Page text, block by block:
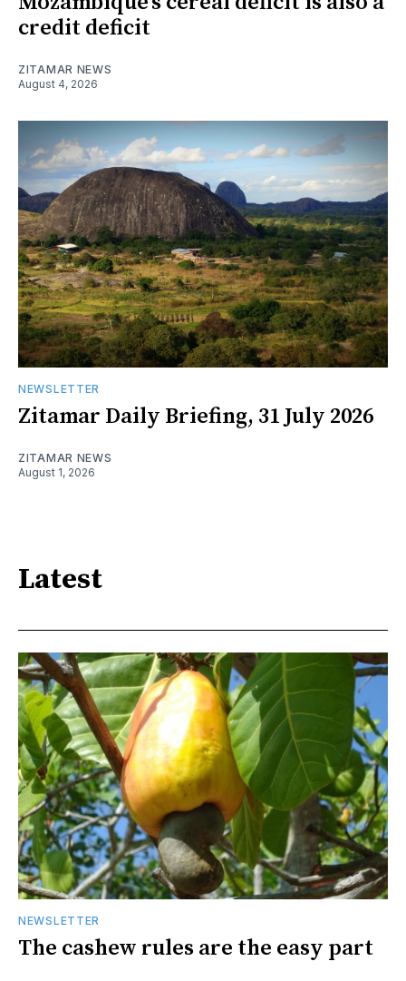
credit deficit
ZITAMAR NEWS
August 4, 2026
NEWSLETTER
Zitamar Daily Briefing, 31 July 2026
ZITAMAR NEWS
August 1, 2026
Latest
NEWSLETTER
The cashew rules are the easy part